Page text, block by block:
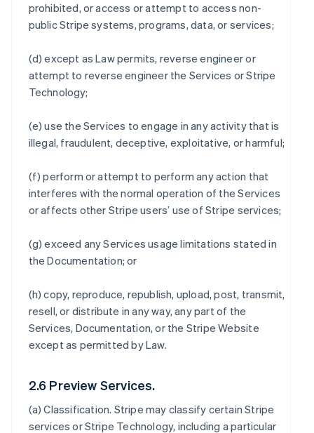
prohibited, or access or attempt to access non-
public Stripe systems, programs, data, or services;
(d) except as Law permits, reverse engineer or
attempt to reverse engineer the Services or Stripe
Technology;
(e) use the Services to engage in any activity that is
illegal, fraudulent, deceptive, exploitative, or harmful;
(f) perform or attempt to perform any action that
interferes with the normal operation of the Services
or affects other Stripe users’ use of Stripe services;
(g) exceed any Services usage limitations stated in
the Documentation; or
(h) copy, reproduce, republish, upload, post, transmit,
resell, or distribute in any way, any part of the
Services, Documentation, or the Stripe Website
except as permitted by Law.
2.6 Preview Services.
(a)Classification. Stripe may classify certain Stripe
services or Stripe Technology, including a particular